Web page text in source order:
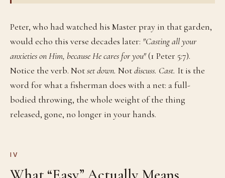
Peter, who had watched his Master pray in that garden,
would echo this verse decades later: "Casting all your
anxieties on Him, because He cares for you"(1 Peter 5:7).
Notice the verb. Notset down. Notdiscuss. Cast. It is the
word for what a fisherman does with a net: a full-
bodied throwing, the whole weight of the thing
released, gone, no longer in your hands.
IV